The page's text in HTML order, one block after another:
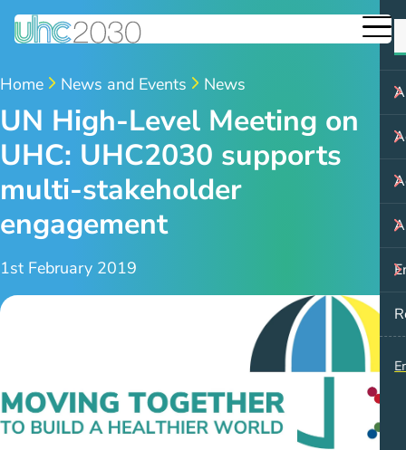
Home News and Events News
UN High-Level Meeting on
UHC: UHC2030 supports
multi-stakeholder
engagement
1st February 2019